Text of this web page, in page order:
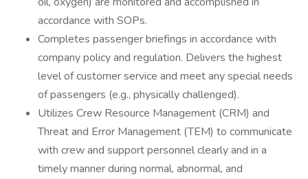
accordance with SOPs.
Completes passenger briefings in accordance with
company policy and regulation. Delivers the highest
level of customer service and meet any special needs
of passengers (e.g., physically challenged).
Utilizes Crew Resource Management (CRM) and
Threat and Error Management (TEM) to communicate
with crew and support personnel clearly and in a
timely manner during normal, abnormal, and